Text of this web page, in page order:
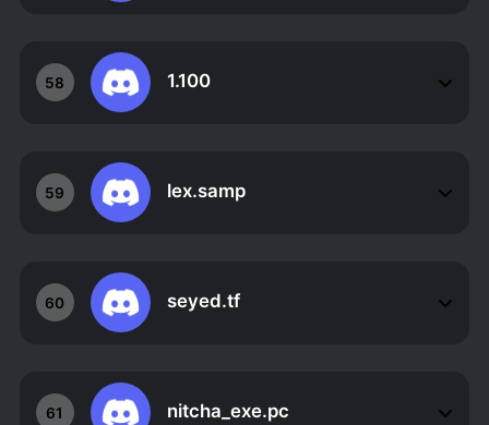
58 1.100
59 lex.samp
60 seyed.tf
61 nitcha_exe.pc